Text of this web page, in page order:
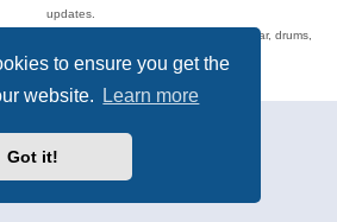
to ensure you get the
website.
Learn more
Got it!
updates.
rap, hip-hop, blues, jazz, songs, albums, guitar, drums,
musicians, and more.